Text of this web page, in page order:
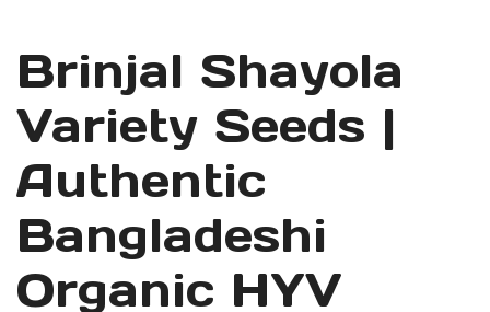
Brinjal Shayola
Variety Seeds |
Authentic
Bangladeshi
Organic HYV